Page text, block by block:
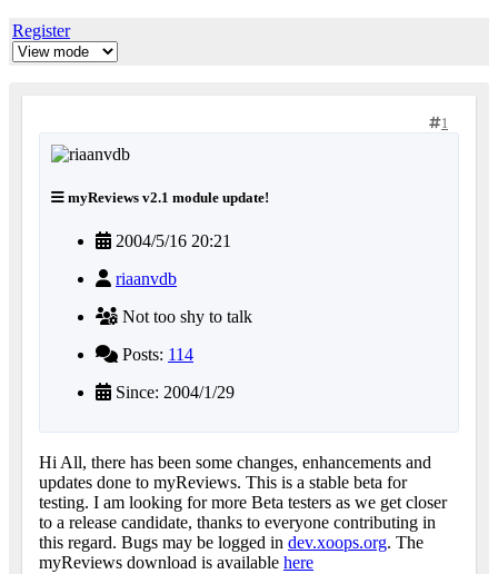
Register
1
myReviews v2.1 module update!
2004/5/16 20:21
riaanvdb
Not too shy to talk
Posts: 114
Since: 2004/1/29
Hi All, there has been some changes, enhancements and
updates done to myReviews. This is a stable beta for
testing. I am looking for more Beta testers as we get closer
to a release candidate, thanks to everyone contributing in
this regard. Bugs may be logged in dev.xoops.org. The
myReviews download is available here